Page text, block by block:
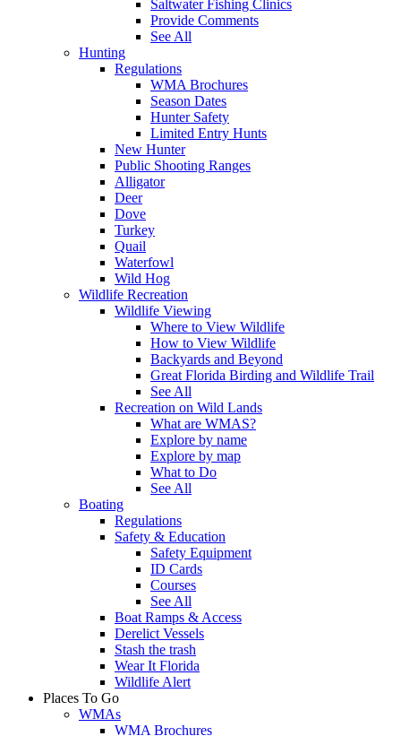
Saltwater Fishing Clinics
Provide Comments
See All
Hunting
Regulations
WMA Brochures
Season Dates
Hunter Safety
Limited Entry Hunts
New Hunter
Public Shooting Ranges
Alligator
Deer
Dove
Turkey
Quail
Waterfowl
Wild Hog
Wildlife Recreation
Wildlife Viewing
Where to View Wildlife
How to View Wildlife
Backyards and Beyond
Great Florida Birding and Wildlife Trail
See All
Recreation on Wild Lands
What are WMAS?
Explore by name
Explore by map
What to Do
See All
Boating
Regulations
Safety & Education
Safety Equipment
ID Cards
Courses
See All
Boat Ramps & Access
Derelict Vessels
Stash the trash
Wear It Florida
Wildlife Alert
Places To Go
WMAs
WMA Brochures